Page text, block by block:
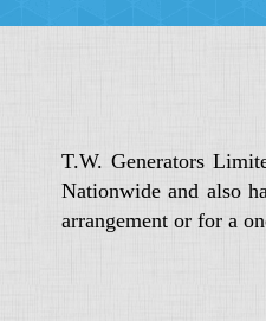
T.W. Generators
Nationwide and also
arrangement or for a